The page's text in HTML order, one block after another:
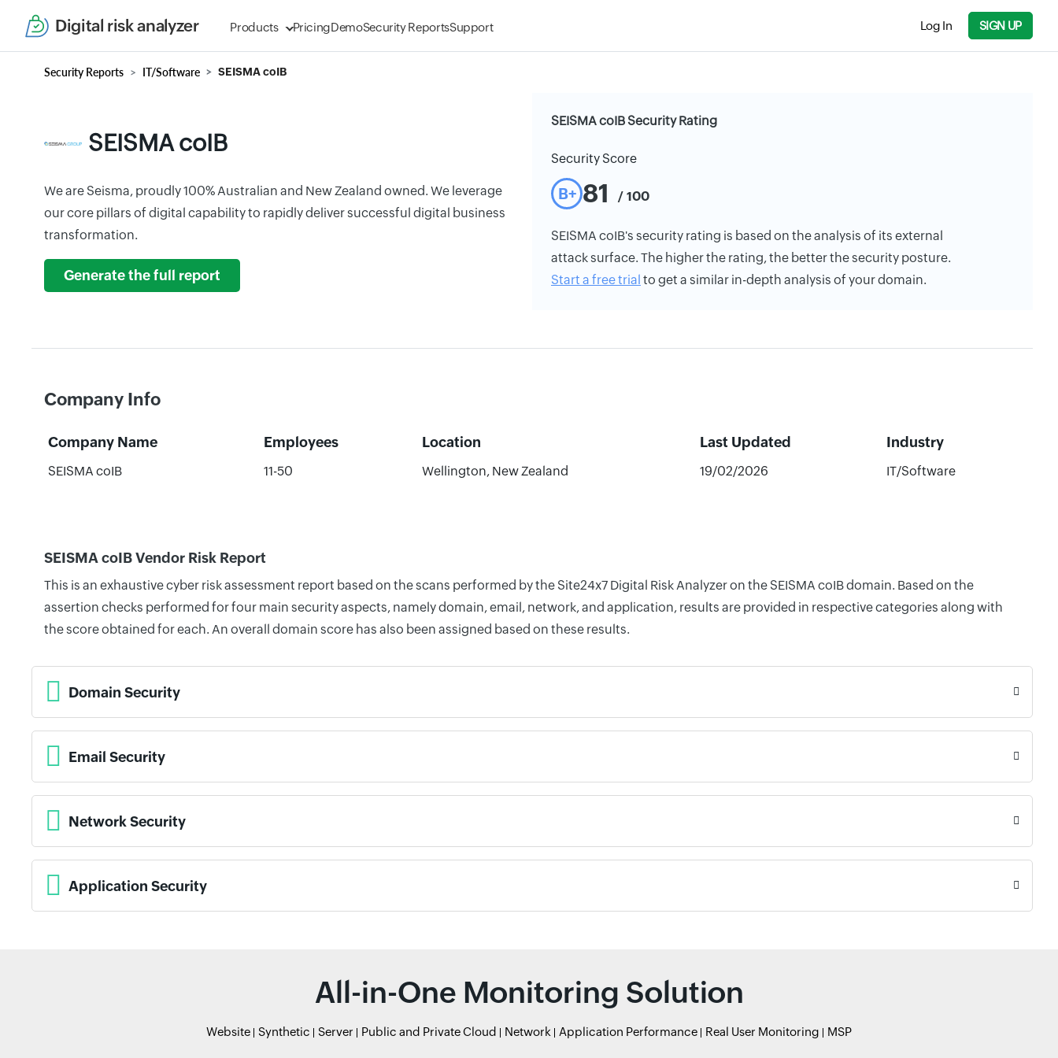
Digital risk analyzer Products PricingDemoSecurity ReportsSupport Log In SIGN UP
Security Reports IT/Software SEISMA coIB
SEISMA coIB
We are Seisma, proudly 100% Australian and New Zealand owned. We leverage
our core pillars of digital capability to rapidly deliver successful digital business
transformation.
Generate the full report
SEISMA coIB Security Rating
Security Score
B+ 81 / 100
SEISMA coIB's security rating is based on the analysis of its external
attack surface. The higher the rating, the better the security posture.
Start a free trial to get a similar in-depth analysis of your domain.
Company Info
Company Name Employees Location Last Updated Industry
SEISMA coIB 11-50 Wellington, New Zealand 19/02/2026 IT/Software
SEISMA coIB Vendor Risk Report
This is an exhaustive cyber risk assessment report based on the scans performed by the Site24x7 Digital Risk Analyzer on the SEISMA coIB domain. Based on the
assertion checks performed for four main security aspects, namely domain, email, network, and application, results are provided in respective categories along with
the score obtained for each. An overall domain score has also been assigned based on these results.
Domain Security
Email Security
Network Security
Application Security
All-in-One Monitoring Solution
Website Synthetic Server Public and Private Cloud Network Application Performance Real User Monitoring MSP